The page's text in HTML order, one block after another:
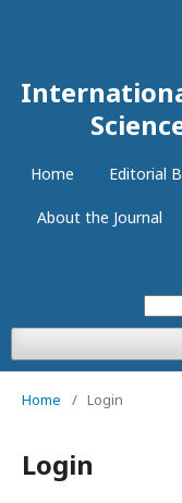
Home Editorial
About the Journal
Home / Login
Login